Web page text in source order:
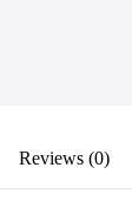
Reviews (0)